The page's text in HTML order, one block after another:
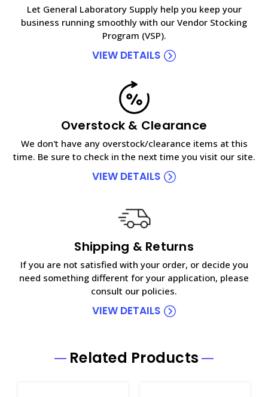
Let General Laboratory Supply help you keep your
business running smoothly with our Vendor Stocking
Program (VSP).
VIEW DETAILS
Overstock & Clearance
We don't have any overstock/clearance items at this
time. Be sure to check in the next time you visit our site.
VIEW DETAILS
Shipping & Returns
If you are not satisfied with your order, or decide you
need something different for your application, please
consult our policies.
VIEW DETAILS
Related Products